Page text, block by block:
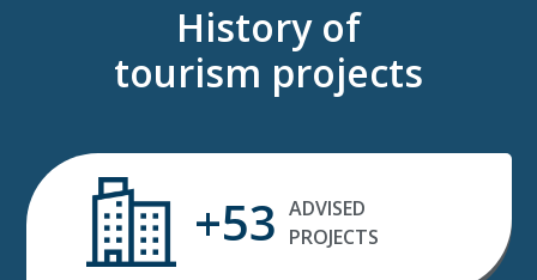
History of
tourism projects
+53 ADVISED
PROJECTS